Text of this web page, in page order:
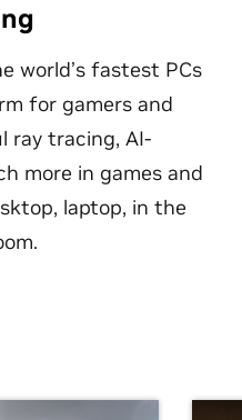
world’s fastest PCs
for gamers and
ray tracing, AI-
more in games and
laptop, in the